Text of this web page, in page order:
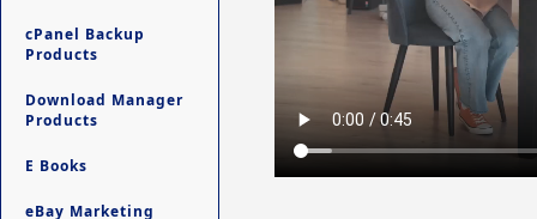
cPanel Backup
Products
Download Manager
Products
E Books
eBay Marketing